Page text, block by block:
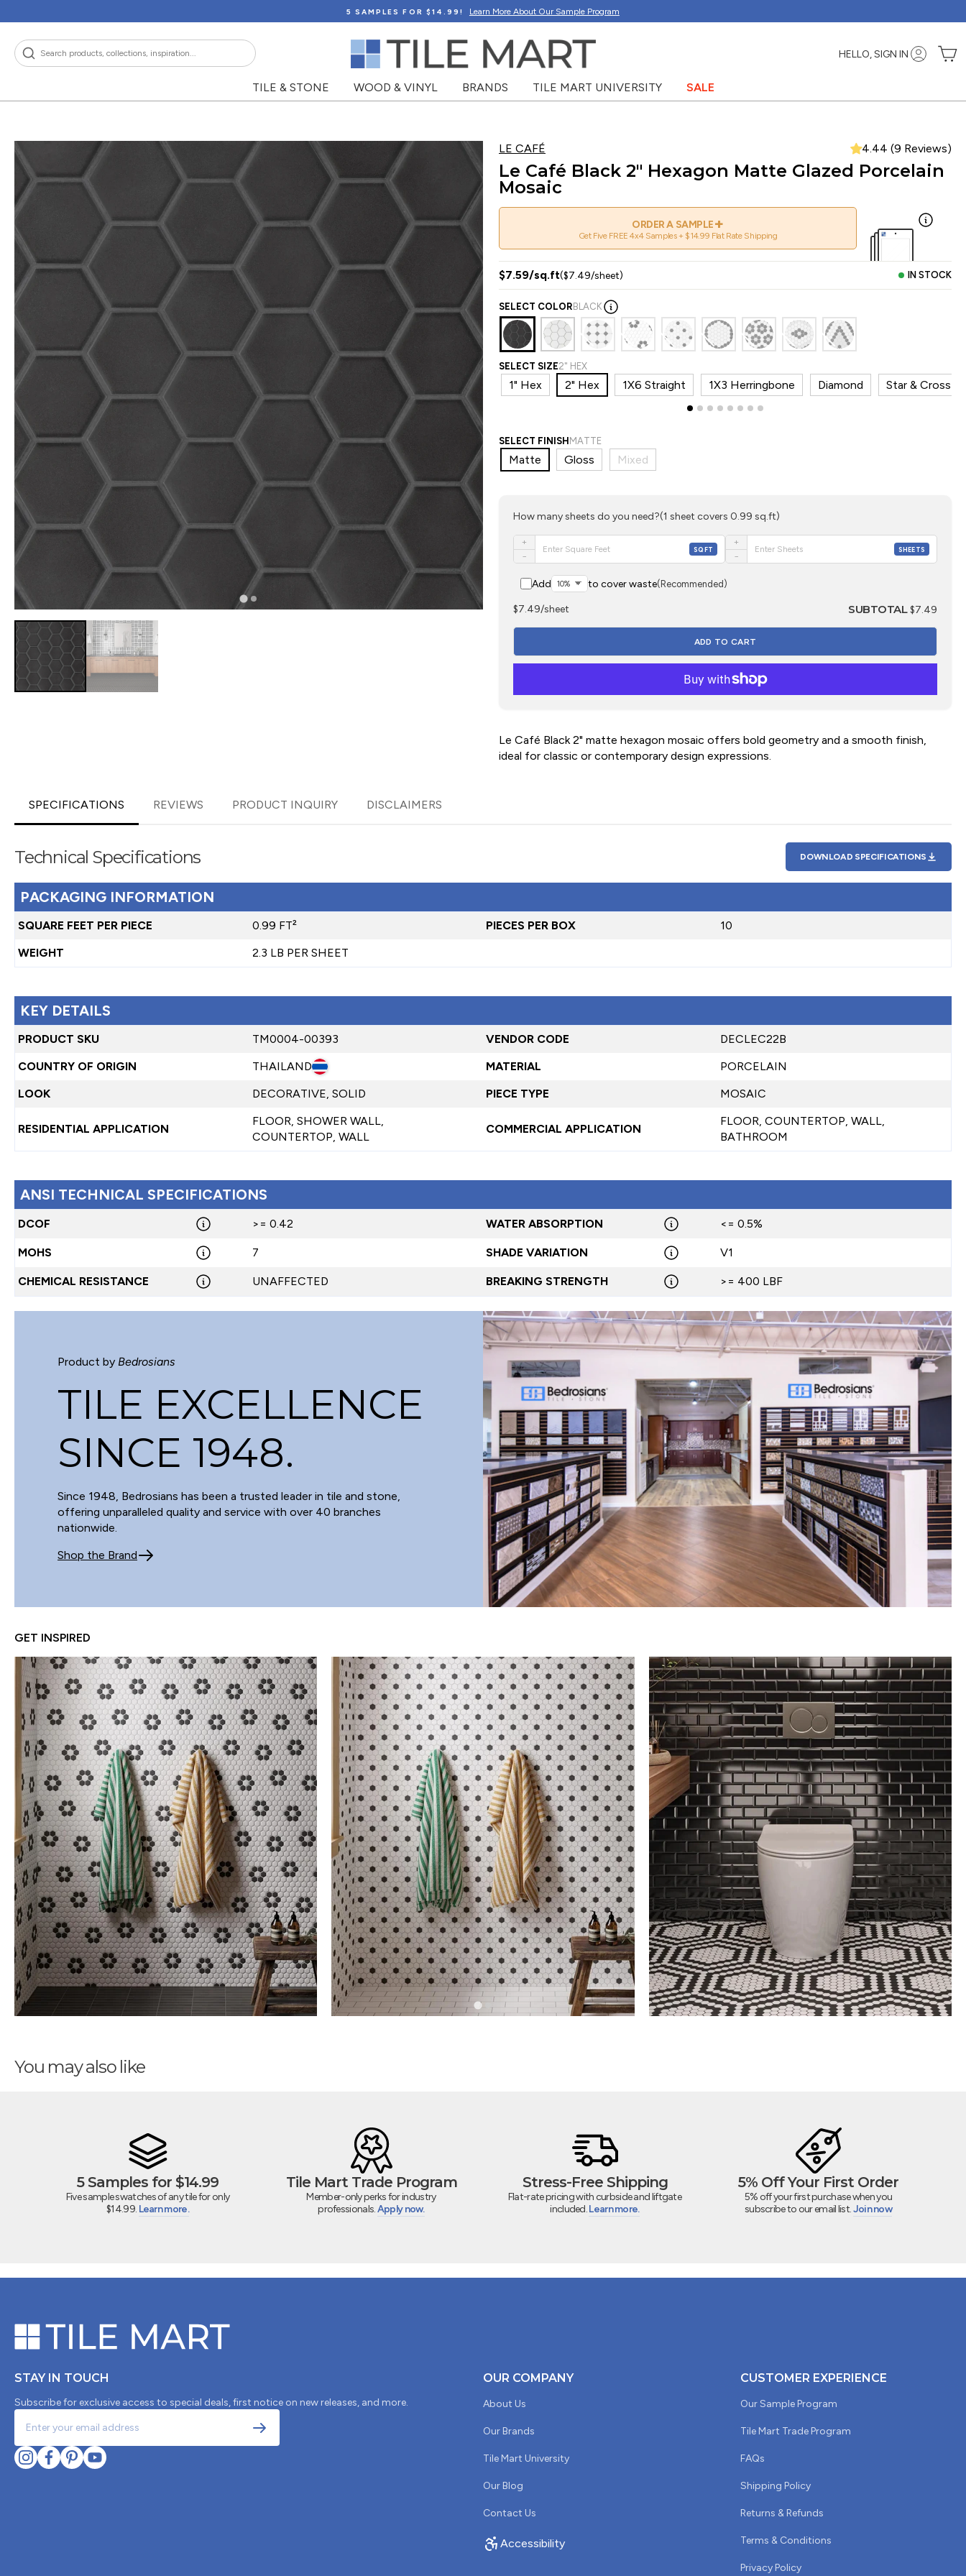
to
content
5 SAMPLES FOR $14.99! Learn More About Our Sample Program
HELLO, SIGN IN
TILE & STONE WOOD & VINYL BRANDS TILE MART UNIVERSITY SALE
LE CAFÉ 4.44 (9 Reviews)
Le Café Black 2" Hexagon Matte Glazed Porcelain
Mosaic
ORDER A SAMPLE+
Get Five FREE 4x4 Samples + $14.99 Flat Rate Shipping
$7.59/sq.ft($7.49/sheet) IN STOCK
SELECT COLOR BLACK
SELECT SIZE2" HEX
1" Hex 2" Hex 1X6 Straight 1X3 Herringbone Diamond Star & Cross
SELECT FINISH MATTE
Matte Gloss Mixed
How many sheets do you need?(1 sheet covers 0.99 sq.ft)
+
−
SQFT
+
−
SHEETS
Add to cover waste(Recommended)
$7.49/sheet SUBTOTAL$7.49
Le Café Black 2" matte hexagon mosaic offers bold geometry and a smooth finish,
ideal for classic or contemporary design expressions.
SPECIFICATIONS REVIEWS PRODUCT INQUIRY DISCLAIMERS
Technical Specifications DOWNLOAD SPECIFICATIONS
PACKAGING INFORMATION
SQUARE FEET PER PIECE 0.99 FT² PIECES PER BOX
10
WEIGHT
2.3 LB PER SHEET
KEY DETAILS
PRODUCT SKU TM0004-00393 VENDOR CODE DECLEC22B
COUNTRY OF ORIGIN THAILAND MATERIAL PORCELAIN
LOOK DECORATIVE, SOLID PIECE TYPE MOSAIC
RESIDENTIAL APPLICATION
FLOOR, SHOWER WALL,
COUNTERTOP, WALL
COMMERCIAL APPLICATION
FLOOR, COUNTERTOP, WALL,
BATHROOM
ANSI TECHNICAL SPECIFICATIONS
DCOF >= 0.42 WATER ABSORPTION <= 0.5%
MOHS 7 SHADE VARIATION V1
CHEMICAL RESISTANCE UNAFFECTED BREAKING STRENGTH >= 400 LBF
Product by Bedrosians
TILE EXCELLENCE
SINCE 1948.
Since 1948, Bedrosians has been a trusted leader in tile and stone,
offering unparalleled quality and service with over 40 branches
nationwide.
Shop the Brand
GET INSPIRED
You may also like
5 Samples for $14.99
Five sample swatches of any tile for only
$14.99. Learn more.
Tile Mart Trade Program
Member-only perks for industry
professionals.Apply now.
Stress-Free Shipping
Flat-rate pricing with curbside and liftgate
included.Learn more.
5% Off Your First Order
5% off your first purchase when you
subscribe to our email list.Join now
STAY IN TOUCH
Subscribe for exclusive access to special deals, first notice on new releases, and more.
OUR COMPANY
About Us
Our Brands
Tile Mart University
Our Blog
Contact Us
Accessibility
CUSTOMER EXPERIENCE
Our Sample Program
Tile Mart Trade Program
FAQs
Shipping Policy
Returns & Refunds
Terms & Conditions
Privacy Policy